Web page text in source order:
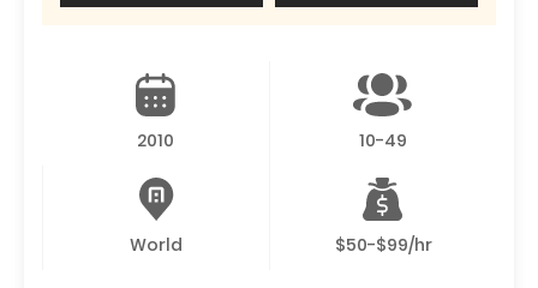
2010 10-49
World $50-$99/hr